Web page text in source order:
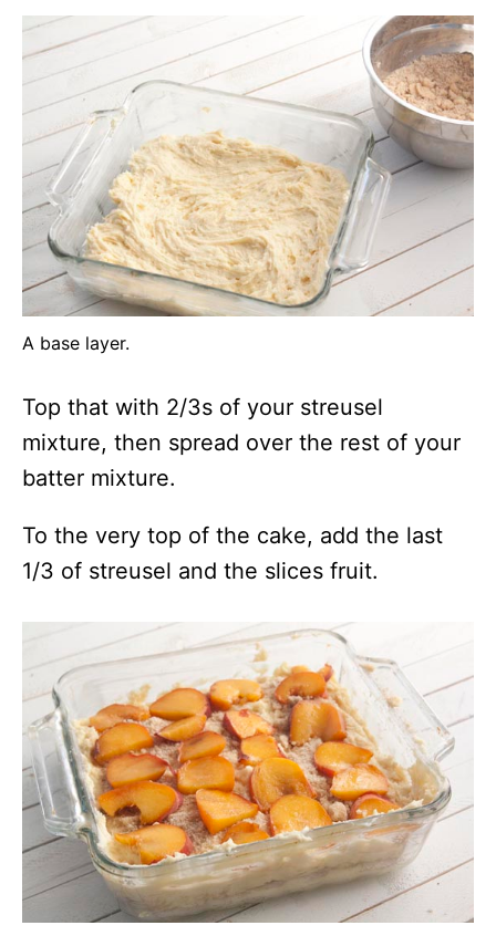
A base layer.
Top that with 2/3s of your streusel
mixture, then spread over the rest of your
batter mixture.
To the very top of the cake, add the last
1/3 of streusel and the slices fruit.